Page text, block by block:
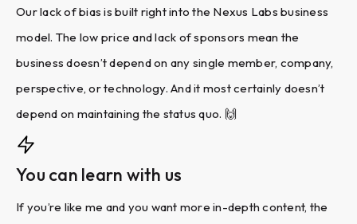
Our lack of bias is built right into the Nexus Labs business
model. The low price and lack of sponsors mean the
business doesn’t depend on any single member, company,
perspective, or technology. And it most certainly doesn’t
depend on maintaining the status quo. 🙌
You can learn with us
If you’re like me and you want more in-depth content, the